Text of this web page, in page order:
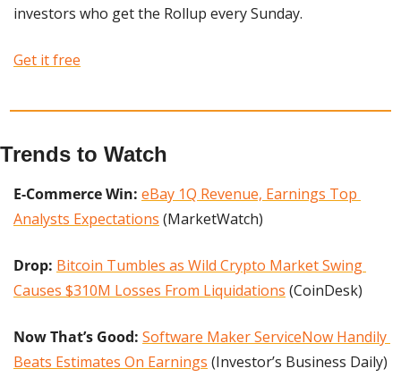
investors who get the Rollup every Sunday.
Get it free
Trends to Watch
E-Commerce Win: eBay 1Q Revenue, Earnings Top
Analysts Expectations (MarketWatch)
Drop: Bitcoin Tumbles as Wild Crypto Market Swing
Causes $310M Losses From Liquidations (CoinDesk)
Now That’s Good: Software Maker ServiceNow Handily
Beats Estimates On Earnings (Investor’s Business Daily)